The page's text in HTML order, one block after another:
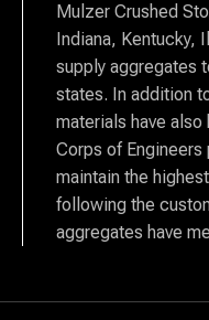
Mulzer Crushed
Indiana, Kentucky,
supply aggregates
states. In addition
materials have also
Corps of
maintain the
following the
aggregates have